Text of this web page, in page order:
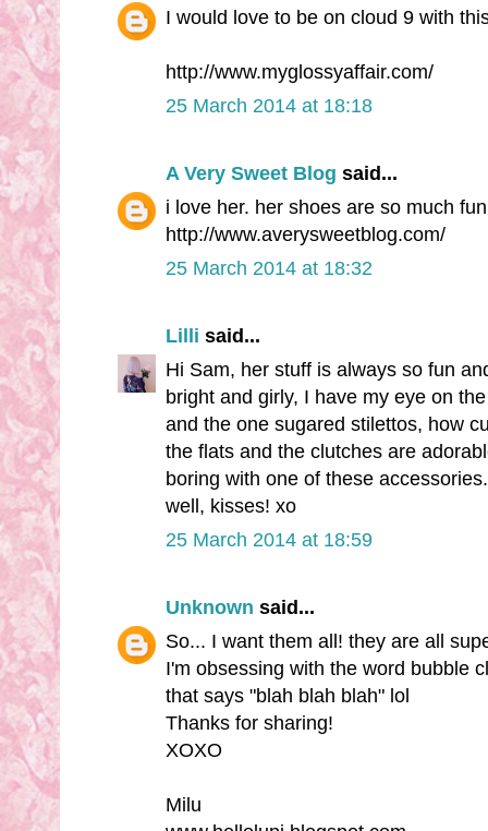
I would love to be on cloud 9 with
http://www.myglossyaffair.com/
25 March 2014 at 18:18
A Very Sweet Blog said...
i love her. her shoes are so much
http://www.averysweetblog.com/
25 March 2014 at 18:32
Lilli said...
Hi Sam, her stuff is always so fun
bright and girly, I have my eye on
and the one sugared stilettos, how
the flats and the clutches are
boring with one of these
well, kisses! xo
25 March 2014 at 18:59
Unknown said...
So... I want them all! they are all
I'm obsessing with the word bubble
that says "blah blah blah" lol
Thanks for sharing!
XOXO
Milu